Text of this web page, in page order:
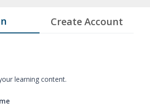
Create Account
learning content.